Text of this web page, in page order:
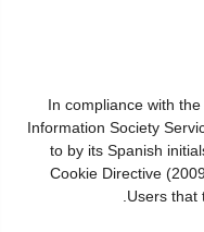
In compliance with
Information Society
to by its Spanish
Cookie Directive
Users that